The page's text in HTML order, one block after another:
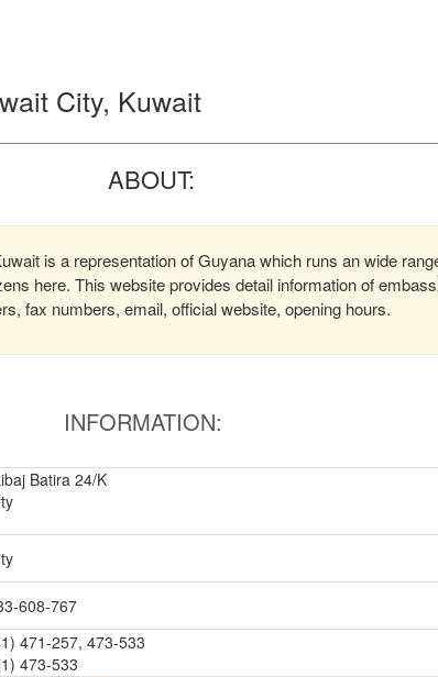
City, Kuwait
ABOUT:
is a representation of Guyana which runs an wide
here. This website provides detail information of
fax numbers, email, official website, opening hours.
INFORMATION:
Batira 24/K
608-767
471-257, 473-533
473-533